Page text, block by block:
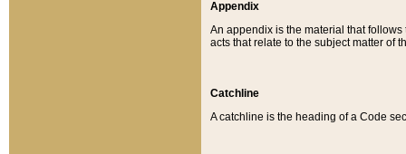
Appendix
An appendix is the material that
acts that relate to the subject matter of
Catchline
A catchline is the heading of a Code